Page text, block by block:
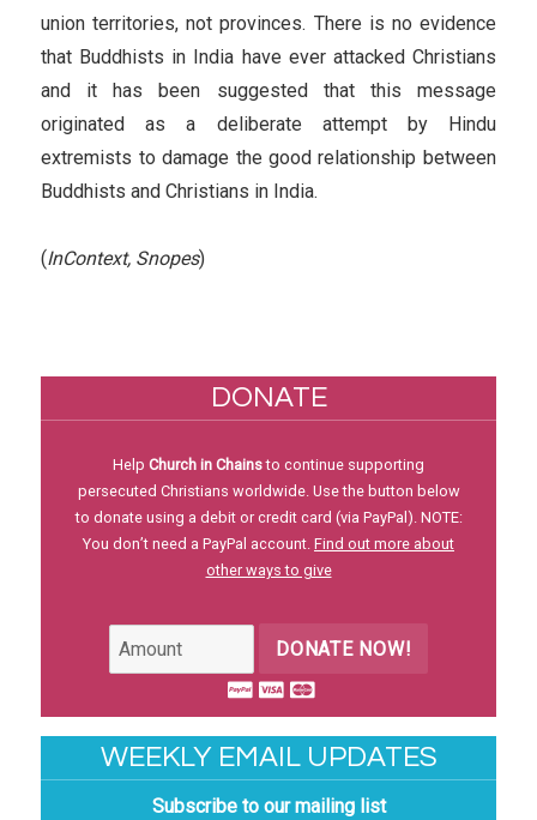
union territories, not provinces. There is no evidence
that Buddhists in India have ever attacked Christians
and it has been suggested that this message
originated as a deliberate attempt by Hindu
extremists to damage the good relationship between
Buddhists and Christians in India.
(InContext, Snopes)
DONATE
Help Church in Chainsto continue supporting
persecuted Christians worldwide. Use the button below
to donate using a debit or credit card (via PayPal). NOTE:
You don’t need a PayPal account. Find out more about
other ways to give
DONATE NOW!
WEEKLY EMAIL UPDATES
Subscribe to our mailing list